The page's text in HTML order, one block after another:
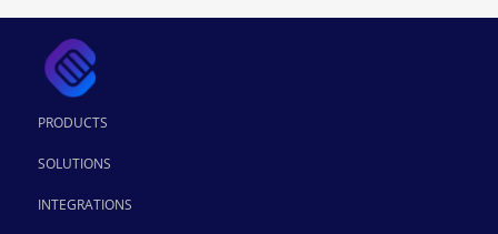
PRODUCTS
SOLUTIONS
INTEGRATIONS